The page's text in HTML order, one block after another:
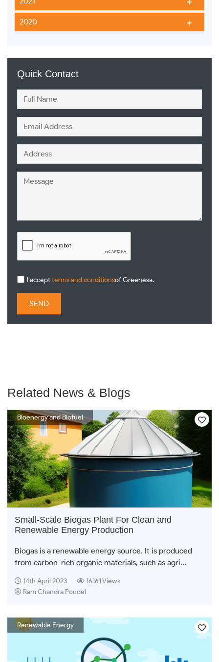
2020
Quick Contact
I acceptterms and conditionsof Greenesa.
SEND
Related News & Blogs
Bioenergy and Biofuel
Small-Scale Biogas Plant For Clean and
Renewable Energy Production
Biogas is a renewable energy source. It is produced
from carbon-rich organic materials, such as agri...
14th April 2023
16161 Views
Ram Chandra Poudel
Renewable Energy